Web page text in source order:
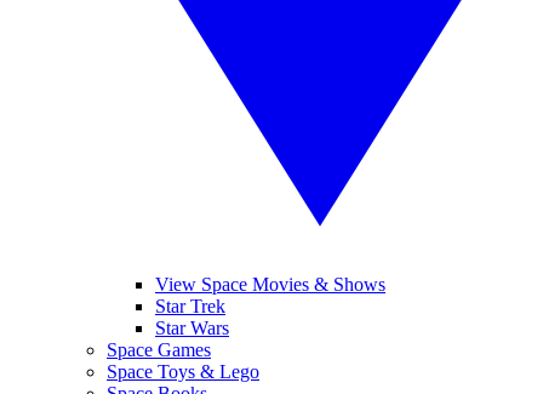
View Space Movies & Shows
Star Trek
Star Wars
Space Games
Space Toys & Lego